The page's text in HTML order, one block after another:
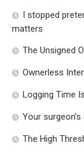
I stopped
matters
The Unsigned
Ownerless
Logging Time
Your
The High